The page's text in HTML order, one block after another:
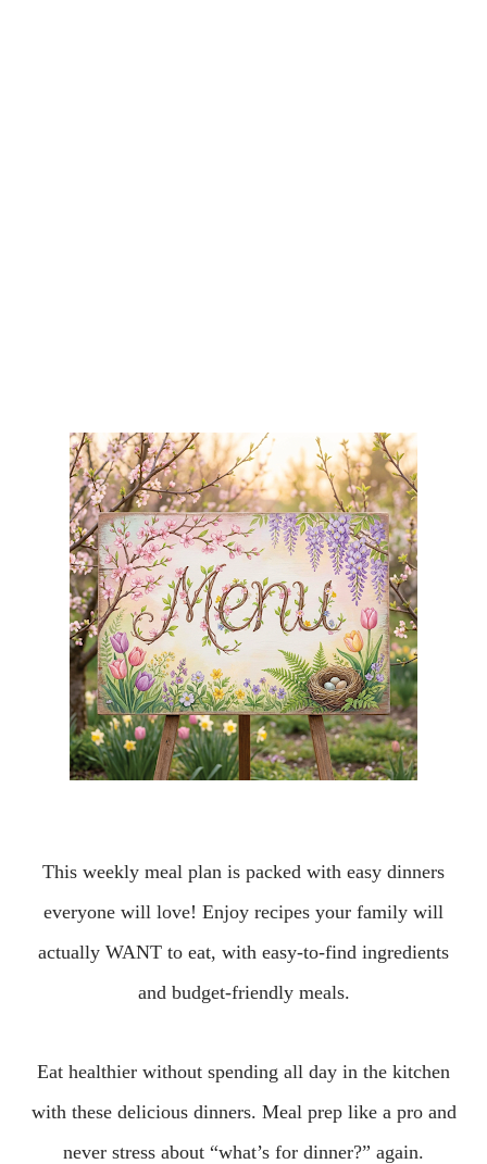
This weekly meal plan is packed with easy dinners
everyone will love! Enjoy recipes your family will
actually WANT to eat, with easy-to-find ingredients
and budget-friendly meals.
Eat healthier without spending all day in the kitchen
with these delicious dinners. Meal prep like a pro and
never stress about “what’s for dinner?” again.